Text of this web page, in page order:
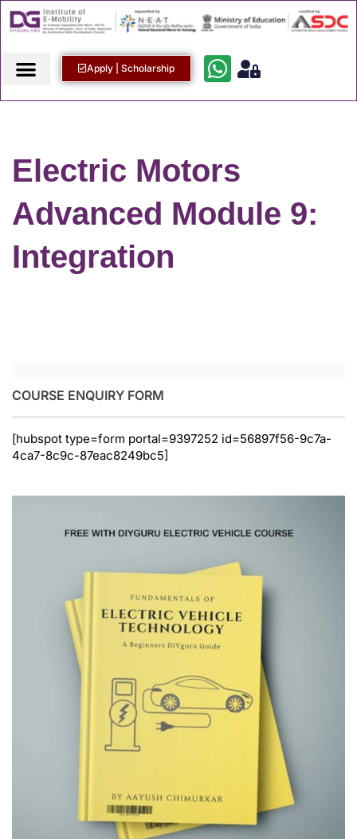
Apply | Scholarship
Electric Motors
Advanced Module 9:
Integration
COURSE ENQUIRY FORM
[hubspot type=form portal=9397252 id=56897f56-9c7a-
4ca7-8c9c-87eac8249bc5]